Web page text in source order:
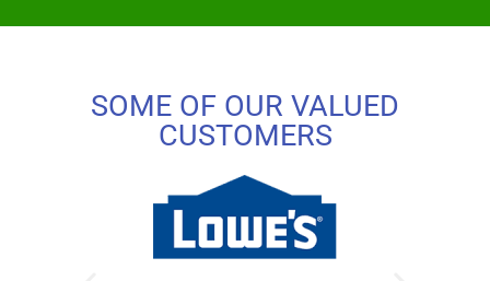
SOME OF OUR VALUED
CUSTOMERS